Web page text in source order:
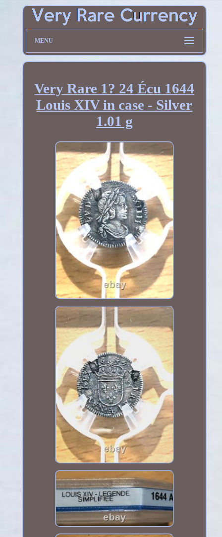
MENU
Very Rare 1? 24 Écu 1644
Louis XIV in case - Silver
1.01 g